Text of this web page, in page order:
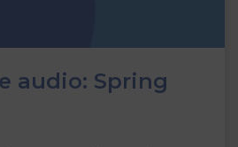
audio: Spring